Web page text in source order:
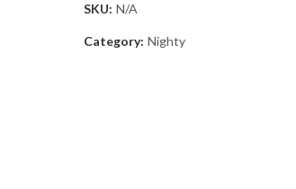
SKU: N/A
Category: Nighty